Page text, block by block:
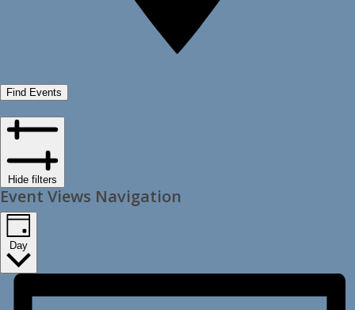
Find Events
Hide filters
Event Views Navigation
Day